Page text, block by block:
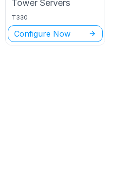
Tower Servers
T330
Configure Now